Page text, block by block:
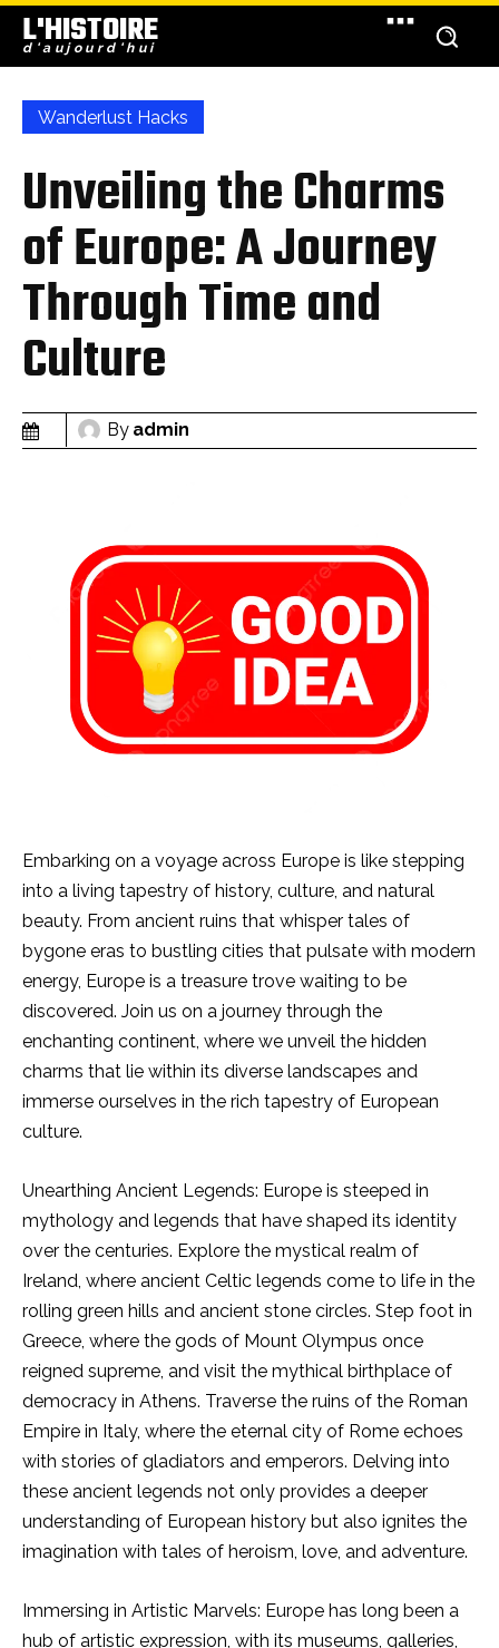
L'HISTOIRE
d'aujourd'hui
Wanderlust Hacks
Unveiling the Charms
of Europe: A Journey
Through Time and
Culture
By admin
Embarking on a voyage across Europe is like stepping
into a living tapestry of history, culture, and natural
beauty. From ancient ruins that whisper tales of
bygone eras to bustling cities that pulsate with modern
energy, Europe is a treasure trove waiting to be
discovered. Join us on a journey through the
enchanting continent, where we unveil the hidden
charms that lie within its diverse landscapes and
immerse ourselves in the rich tapestry of European
culture.
Unearthing Ancient Legends: Europe is steeped in
mythology and legends that have shaped its identity
over the centuries. Explore the mystical realm of
Ireland, where ancient Celtic legends come to life in the
rolling green hills and ancient stone circles. Step foot in
Greece, where the gods of Mount Olympus once
reigned supreme, and visit the mythical birthplace of
democracy in Athens. Traverse the ruins of the Roman
Empire in Italy, where the eternal city of Rome echoes
with stories of gladiators and emperors. Delving into
these ancient legends not only provides a deeper
understanding of European history but also ignites the
imagination with tales of heroism, love, and adventure.
Immersing in Artistic Marvels: Europe has long been a
hub of artistic expression, with its museums, galleries,